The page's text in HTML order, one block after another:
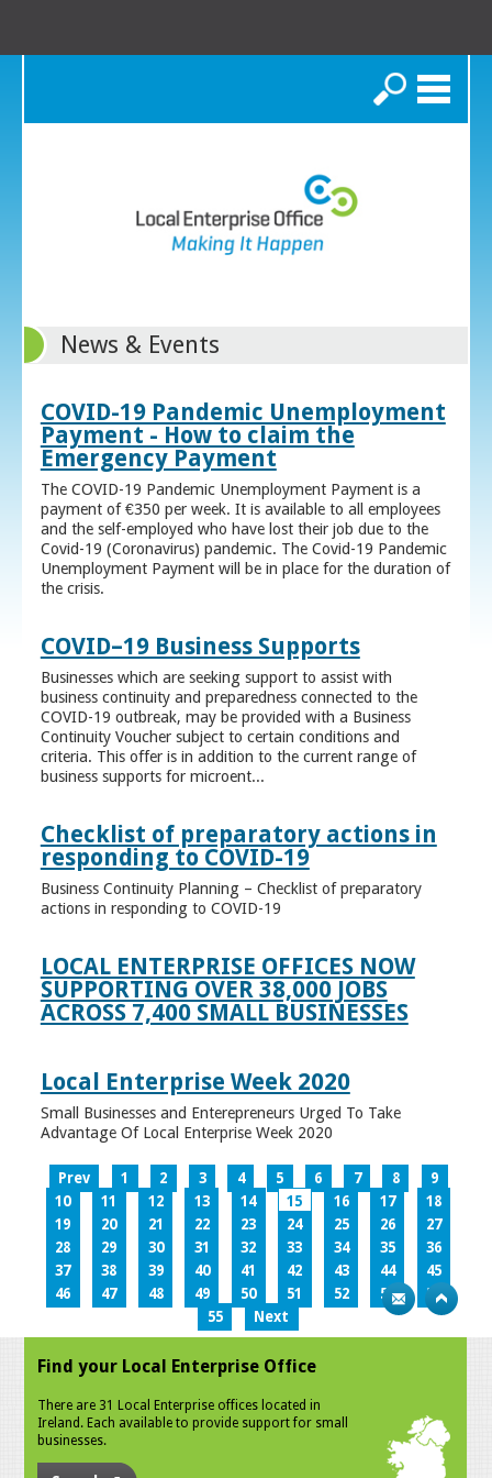
Search
News & Events
COVID-19 Pandemic Unemployment
Payment - How to claim the
Emergency Payment
The COVID-19 Pandemic Unemployment Payment is a
payment of €350 per week. It is available to all employees
and the self-employed who have lost their job due to the
Covid-19 (Coronavirus) pandemic. The Covid-19 Pandemic
Unemployment Payment will be in place for the duration of
the crisis.
COVID–19 Business Supports
Businesses which are seeking support to assist with
business continuity and preparedness connected to the
COVID-19 outbreak, may be provided with a Business
Continuity Voucher subject to certain conditions and
criteria. This offer is in addition to the current range of
business supports for microent...
Checklist of preparatory actions in
responding to COVID-19
Business Continuity Planning – Checklist of preparatory
actions in responding to COVID-19
LOCAL ENTERPRISE OFFICES NOW
SUPPORTING OVER 38,000 JOBS
ACROSS 7,400 SMALL BUSINESSES
Local Enterprise Week 2020
Small Businesses and Enterepreneurs Urged To Take
Advantage Of Local Enterprise Week 2020
Prev 1 2 3 4 5 6 7 8
9
10
11 12 13 14 15 16 17
18
19
20 21 22 23 24 25 26
27
28
29 30 31 32 33 34 35
36
37
38 39 40 41 42 43 44
45
46
47 48 49 50 51 52 53
54
55
Next
Find your Local Enterprise Office
There are 31 Local Enterprise offices located in
Ireland. Each available to provide support for small
businesses.